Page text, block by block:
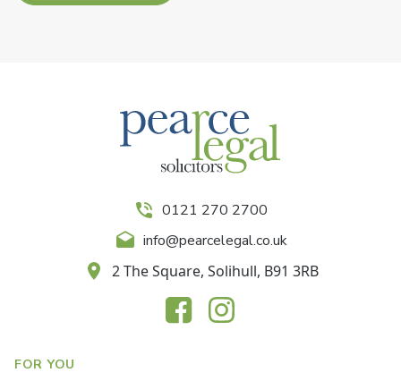
0121 270 2700
info@pearcelegal.co.uk
2 The Square, Solihull, B91 3RB
FOR YOU